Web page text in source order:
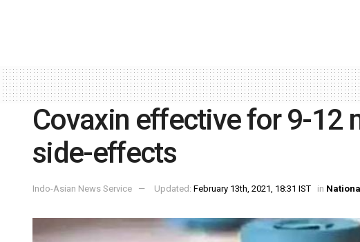
Covaxin effective for 9-12
side-effects
Indo-Asian News Service Updated: February 13th, 2021, 18:31 IST in National